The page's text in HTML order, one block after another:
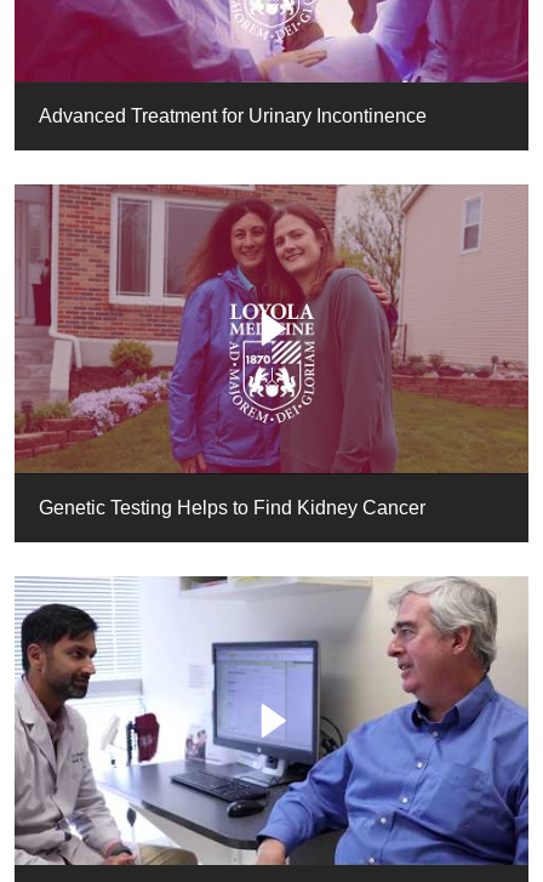
Advanced Treatment for Urinary Incontinence
Genetic Testing Helps to Find Kidney Cancer